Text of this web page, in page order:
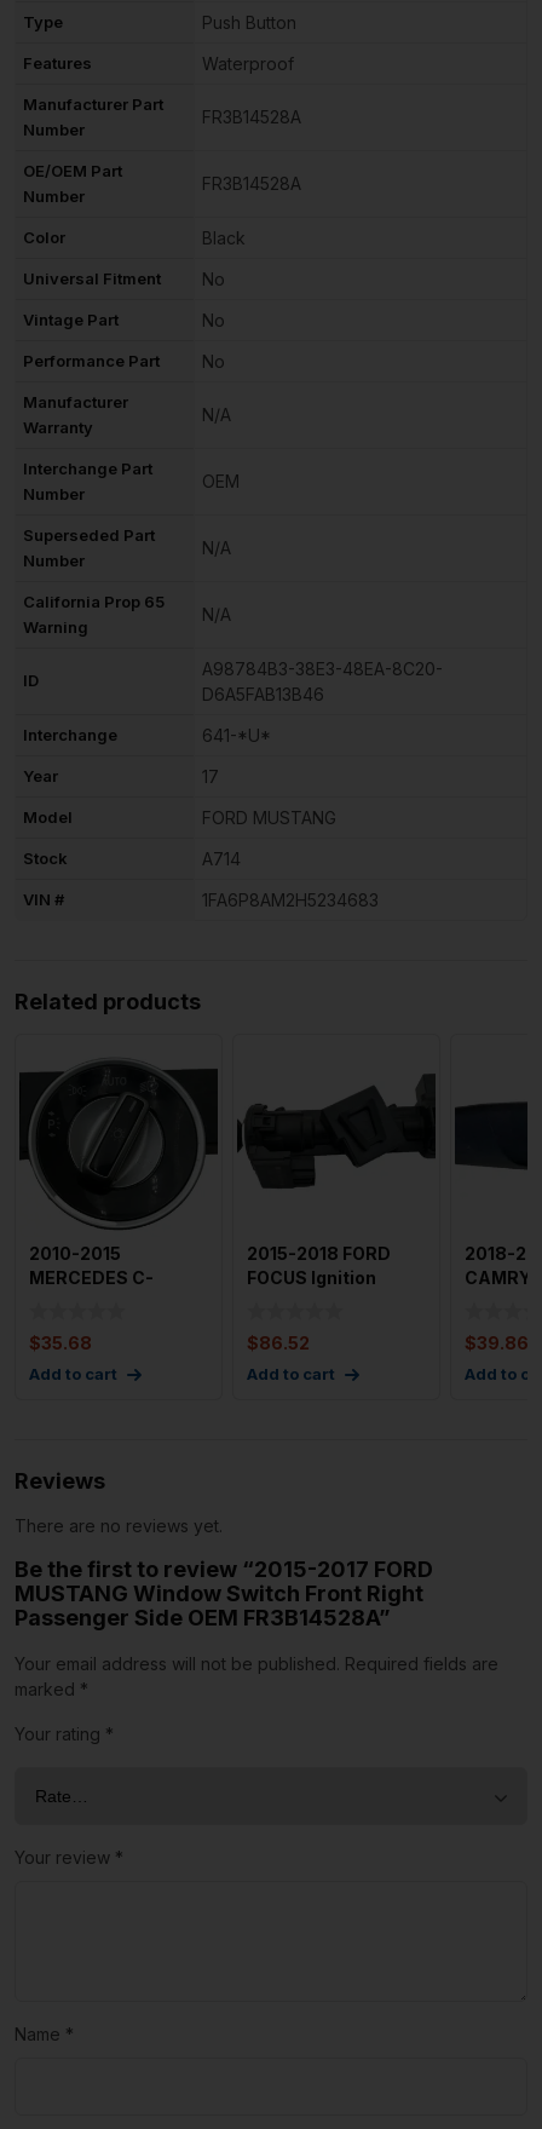
Type Push Button
Features Waterproof
Manufacturer Part
Number
FR3B14528A
OE/OEM Part
Number
FR3B14528A
Color Black
Universal Fitment No
Vintage Part No
Performance Part No
Manufacturer
Warranty
N/A
Interchange Part
Number
OEM
Superseded Part
Number
N/A
California Prop 65
Warning
N/A
ID
A98784B3-38E3-48EA-8C20-
D6A5FAB13B46
Interchange 641-*U*
Year 17
Model FORD MUSTANG
Stock A714
VIN # 1FA6P8AM2H5234683
Related products
2010-2015
MERCEDES C-
$35.68
Add to cart
2015-2018 FORD
FOCUS Ignition
$86.52
Add to cart
2018-
CAMRY
$39.86
Add to
Reviews
There are no reviews yet.
Be the first to review “2015-2017 FORD
MUSTANG Window Switch Front Right
Passenger Side OEM FR3B14528A”
Your email address will not be published. Required fields are
marked *
Your rating *
Your review *
Name *